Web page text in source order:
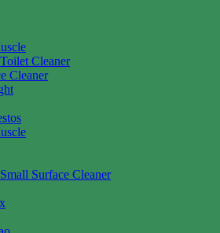
Cleaner
Cleaner
Surface Cleaner